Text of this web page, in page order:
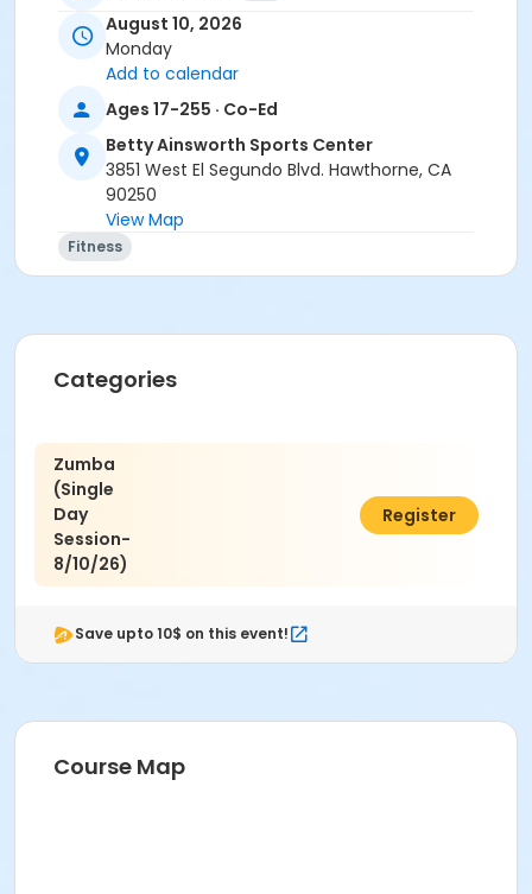
August 10, 2026
Monday
Add to calendar
Ages 17-255 · Co-Ed
Betty Ainsworth Sports Center
3851 West El Segundo Blvd. Hawthorne, CA
90250
View Map
Fitness
Categories
Zumba
(Single
Day
Session-
8/10/26)
$8.00
Register
Save upto 10$ on this event!
Course Map